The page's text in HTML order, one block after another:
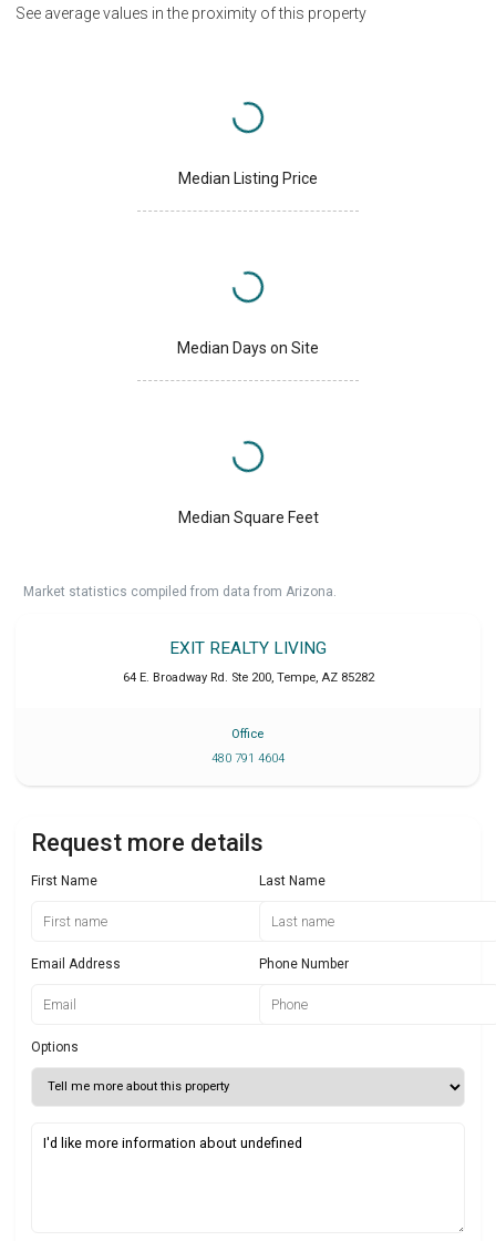
See average values in the proximity of this property
Median Listing Price
Median Days on Site
Median Square Feet
Market statistics compiled from data from Arizona.
EXIT REALTY LIVING
64 E. Broadway Rd. Ste 200, Tempe, AZ 85282
Office
480 791 4604
Request more details
First Name Last Name
Email Address Phone Number
Options